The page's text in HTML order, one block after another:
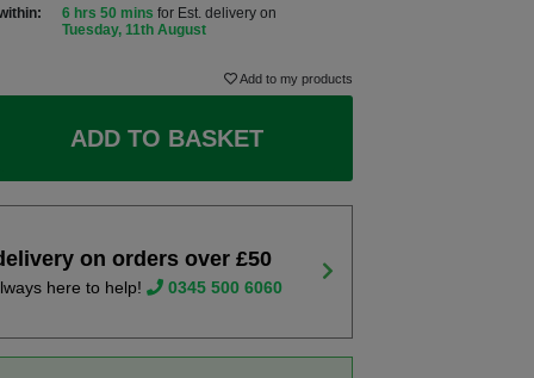
6 hrs 50 mins for Est. delivery on
Tuesday, 11th August
Add to my products
ADD TO BASKET
on orders over £50
here to help! 0345 500 6060